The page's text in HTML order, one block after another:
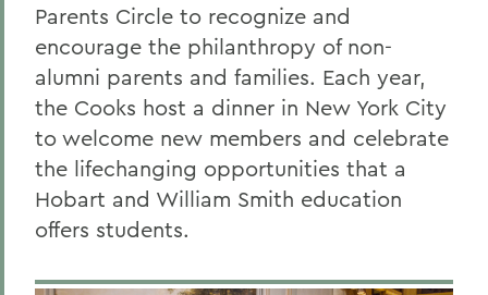
Parents Circle to recognize and
encourage the philanthropy of non-
alumni parents and families. Each year,
the Cooks host a dinner in New York City
to welcome new members and celebrate
the lifechanging opportunities that a
Hobart and William Smith education
offers students.